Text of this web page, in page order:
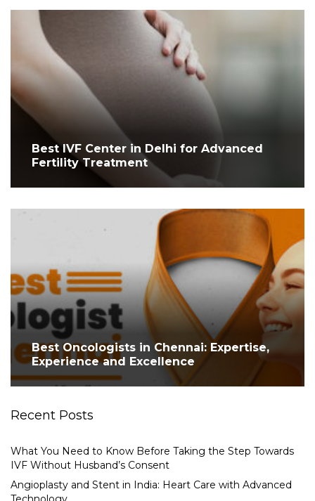
Best IVF Center in Delhi for Advanced
Fertility Treatment
Best Oncologists in Chennai: Expertise,
Experience and Excellence
Recent Posts
What You Need to Know Before Taking the Step Towards
IVF Without Husband’s Consent
Angioplasty and Stent in India: Heart Care with Advanced